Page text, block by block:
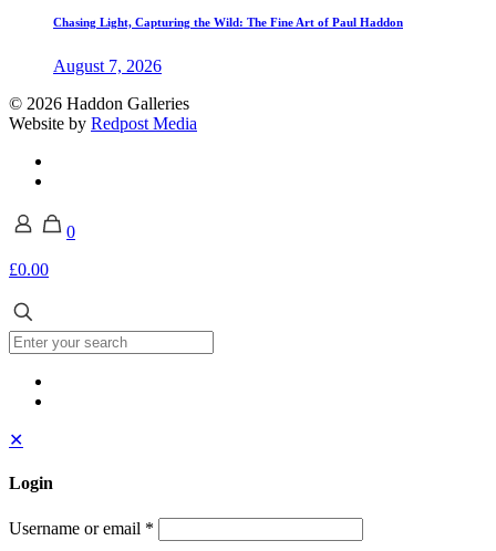
Chasing Light, Capturing the Wild: The Fine Art of Paul Haddon
August 7, 2026
© 2026 Haddon Galleries
Website by Redpost Media
0
£0.00
✕
Login
Username or email *